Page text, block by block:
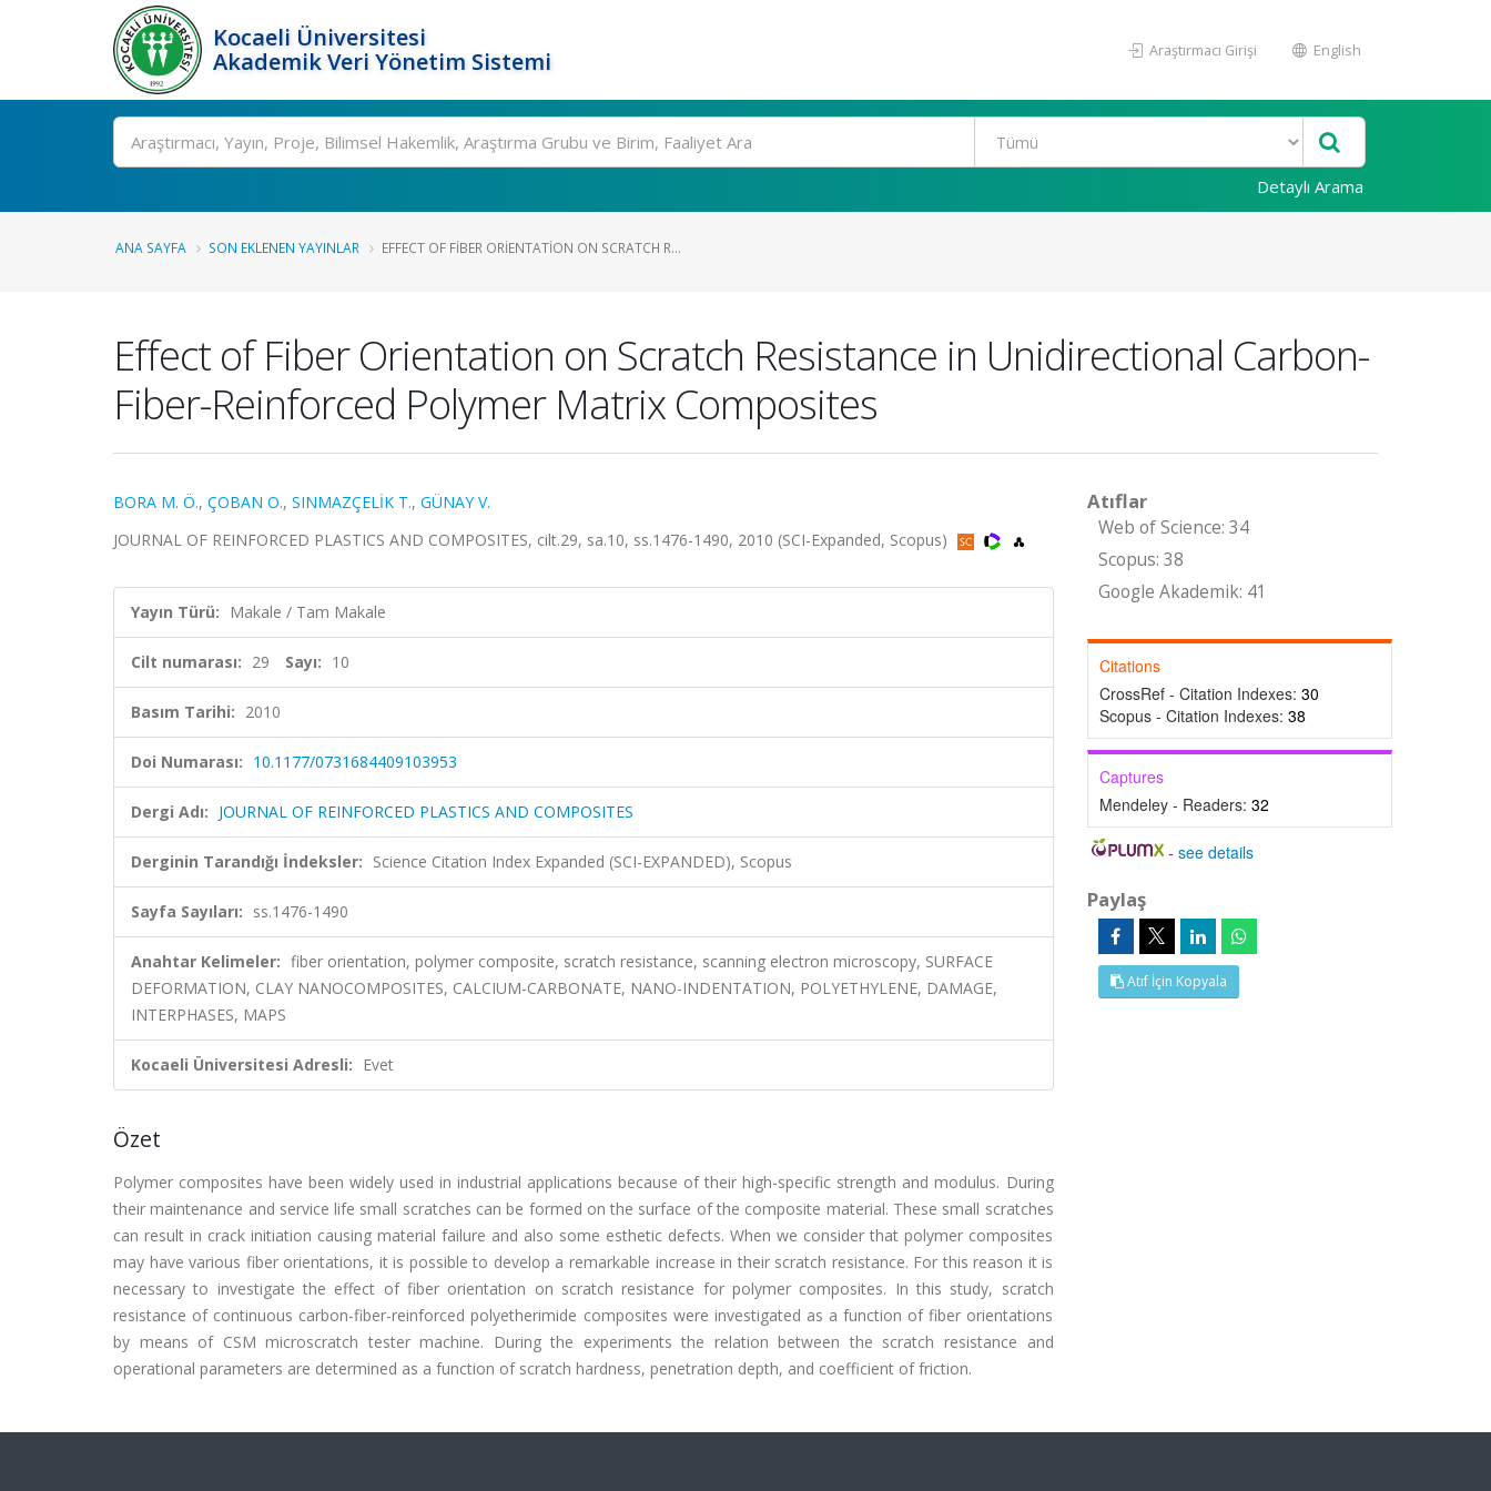
Kocaeli Üniversitesi
Akademik Veri Yönetim Sistemi
Araştırmacı Girişi English
Ara
Detaylı Arama
ANA SAYFA SON EKLENEN YAYINLAR EFFECT OF FIBER ORIENTATION ON SCRATCH R...
Effect of Fiber Orientation on Scratch Resistance in Unidirectional Carbon-
Fiber-Reinforced Polymer Matrix Composites
BORA M. Ö., ÇOBAN O., SINMAZÇELİK T., GÜNAY V.
JOURNAL OF REINFORCED PLASTICS AND COMPOSITES, cilt.29, sa.10, ss.1476-1490, 2010 (SCI-Expanded, Scopus)
Yayın Türü: Makale / Tam Makale
Cilt numarası: 29 Sayı: 10
Basım Tarihi: 2010
Doi Numarası: 10.1177/0731684409103953
Dergi Adı: JOURNAL OF REINFORCED PLASTICS AND COMPOSITES
Derginin Tarandığı İndeksler: Science Citation Index Expanded (SCI-EXPANDED), Scopus
Sayfa Sayıları: ss.1476-1490
Anahtar Kelimeler: fiber orientation, polymer composite, scratch resistance, scanning electron microscopy, SURFACE
DEFORMATION, CLAY NANOCOMPOSITES, CALCIUM-CARBONATE, NANO-INDENTATION, POLYETHYLENE, DAMAGE,
INTERPHASES, MAPS
Kocaeli Üniversitesi Adresli: Evet
Özet
Polymer composites have been widely used in industrial applications because of their high-specific strength and modulus. During
their maintenance and service life small scratches can be formed on the surface of the composite material. These small scratches
can result in crack initiation causing material failure and also some esthetic defects. When we consider that polymer composites
may have various fiber orientations, it is possible to develop a remarkable increase in their scratch resistance. For this reason it is
necessary to investigate the effect of fiber orientation on scratch resistance for polymer composites. In this study, scratch
resistance of continuous carbon-fiber-reinforced polyetherimide composites were investigated as a function of fiber orientations
by means of CSM microscratch tester machine. During the experiments the relation between the scratch resistance and
operational parameters are determined as a function of scratch hardness, penetration depth, and coefficient of friction.
Atıflar
Web of Science: 34
Scopus: 38
Google Akademik: 41
Citations
CrossRef - Citation Indexes: 30
Scopus - Citation Indexes: 38
Captures
Mendeley - Readers: 32
-see details
Paylaş
Atıf İçin Kopyala